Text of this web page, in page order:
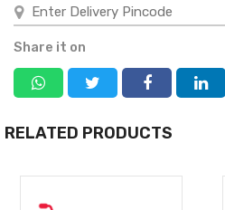
Share it on
RELATED PRODUCTS